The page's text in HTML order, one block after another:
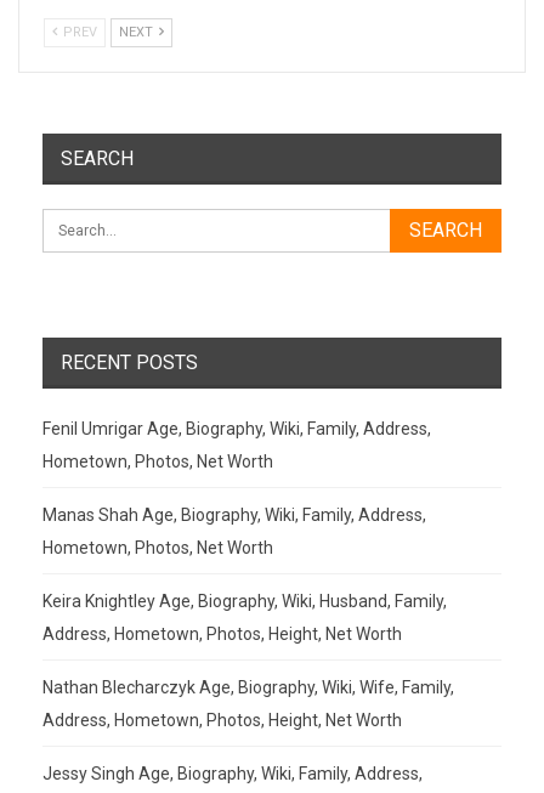
PREV NEXT
SEARCH
RECENT POSTS
Fenil Umrigar Age, Biography, Wiki, Family, Address,
Hometown, Photos, Net Worth
Manas Shah Age, Biography, Wiki, Family, Address,
Hometown, Photos, Net Worth
Keira Knightley Age, Biography, Wiki, Husband, Family,
Address, Hometown, Photos, Height, Net Worth
Nathan Blecharczyk Age, Biography, Wiki, Wife, Family,
Address, Hometown, Photos, Height, Net Worth
Jessy Singh Age, Biography, Wiki, Family, Address,